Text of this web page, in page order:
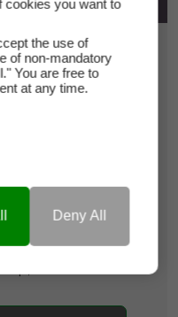
$67.13
*Per Month
Cybersecurity &
cookies you want to
the use of
of non-mandatory
You are free to
at any time.
Deny All